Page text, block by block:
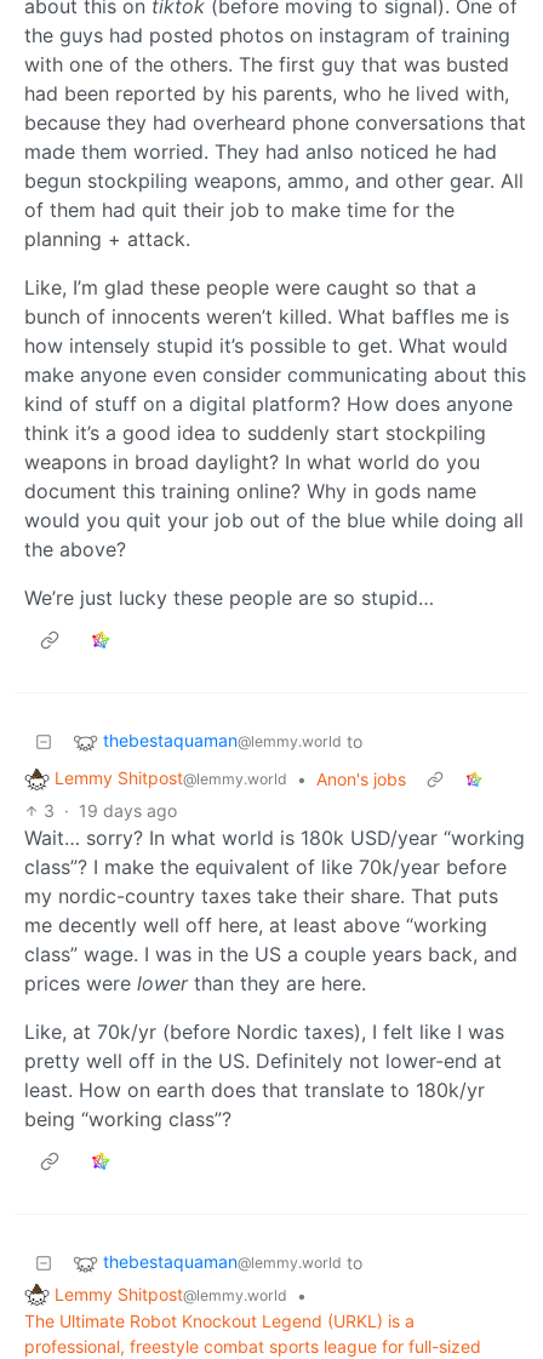
about this on tiktok (before moving to signal). One of
the guys had posted photos on instagram of training
with one of the others. The first guy that was busted
had been reported by his parents, who he lived with,
because they had overheard phone conversations that
made them worried. They had anlso noticed he had
begun stockpiling weapons, ammo, and other gear. All
of them had quit their job to make time for the
planning + attack.
Like, I’m glad these people were caught so that a
bunch of innocents weren’t killed. What baffles me is
how intensely stupid it’s possible to get. What would
make anyone even consider communicating about this
kind of stuff on a digital platform? How does anyone
think it’s a good idea to suddenly start stockpiling
weapons in broad daylight? In what world do you
document this training online? Why in gods name
would you quit your job out of the blue while doing all
the above?
We’re just lucky these people are so stupid…
thebestaquaman@lemmy.world to
Lemmy Shitpost@lemmy.world • Anon's jobs
3 · 19 days ago
Wait… sorry? In what world is 180k USD/year “working
class”? I make the equivalent of like 70k/year before
my nordic-country taxes take their share. That puts
me decently well off here, at least above “working
class” wage. I was in the US a couple years back, and
prices were lowerthan they are here.
Like, at 70k/yr (before Nordic taxes), I felt like I was
pretty well off in the US. Definitely not lower-end at
least. How on earth does that translate to 180k/yr
being “working class”?
thebestaquaman@lemmy.world to
Lemmy Shitpost@lemmy.world
•
The Ultimate Robot Knockout Legend (URKL) is a
professional, freestyle combat sports league for full-sized